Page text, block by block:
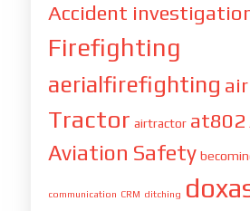
Accident
Firefighting
aerialfirefighting
Tractor airtractor at802
Aviation Safety
communication CRM ditching